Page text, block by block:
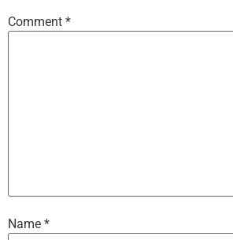
Comment *
Name *